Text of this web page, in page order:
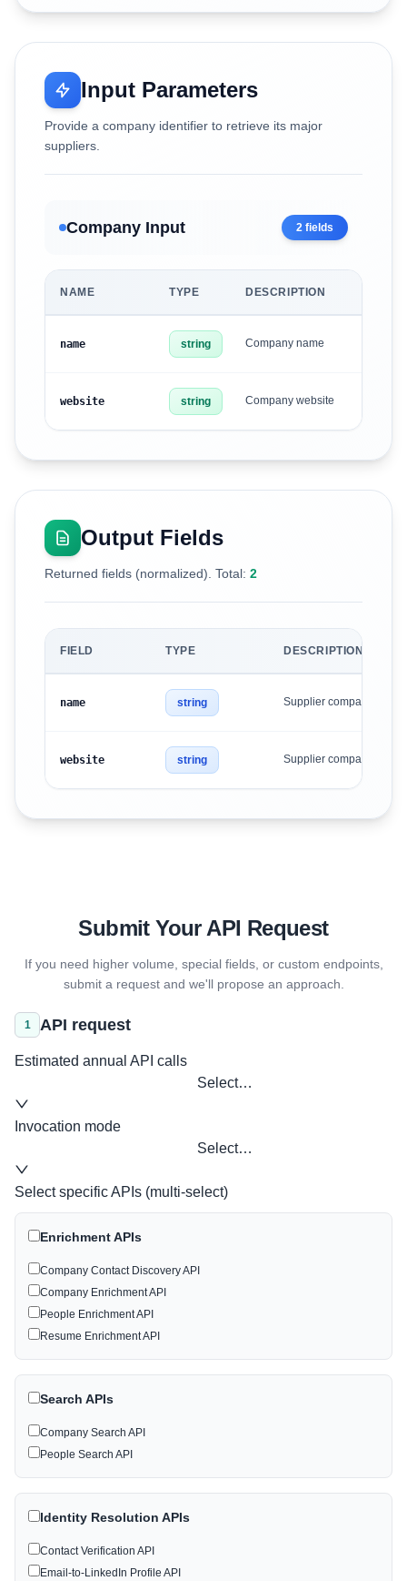
Input Parameters
Provide a company identifier to retrieve its major
suppliers.
Company Input 2 fields
NAME TYPE DESCRIPTION
name string Company name
website string Company website
Output Fields
Returned fields (normalized). Total: 2
FIELD TYPE DESCRIPTION
name string Supplier company name
website string Supplier company
Submit Your API Request
If you need higher volume, special fields, or custom endpoints,
submit a request and we'll propose an approach.
1 API request
Estimated annual API calls
Select…
Invocation mode
Select…
Select specific APIs (multi-select)
Enrichment APIs
Company Contact Discovery API
Company Enrichment API
People Enrichment API
Resume Enrichment API
Search APIs
Company Search API
People Search API
Identity Resolution APIs
Contact Verification API
Email-to-LinkedIn Profile API